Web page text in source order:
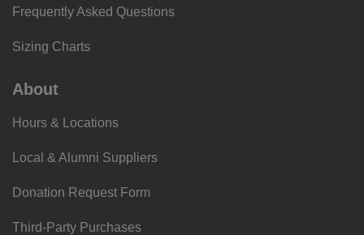
Frequently Asked Questions
Sizing Charts
About
Hours & Locations
Local & Alumni Suppliers
Donation Request Form
Third-Party Purchases